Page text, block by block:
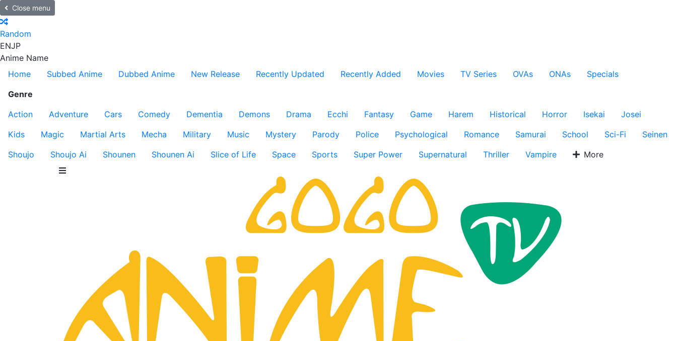
Close menu
Random
ENJP
Anime Name
Home
Subbed Anime Dubbed Anime New Release Recently Updated Recently Added Movies TV Series OVAs ONAs
Specials
Genre
Action
Adventure Cars Comedy Dementia Demons Drama Ecchi Fantasy Game Harem Historical Horror Isekai
Josei
Kids
Magic Martial Arts Mecha Military Music Mystery Parody Police Psychological Romance Samurai School Sci-Fi
Seinen
Shoujo
Shoujo Ai Shounen Shounen Ai Slice of Life Space Sports Super Power Supernatural Thriller Vampire More